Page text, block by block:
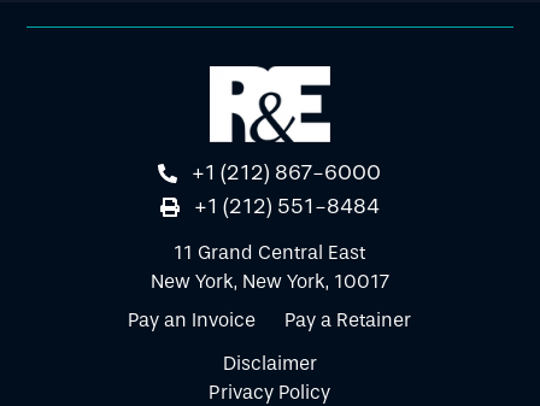
+1 (212) 867-6000
+1 (212) 551-8484
11 Grand Central East
New York, New York, 10017
Pay an Invoice
Pay a Retainer
Disclaimer
Privacy Policy